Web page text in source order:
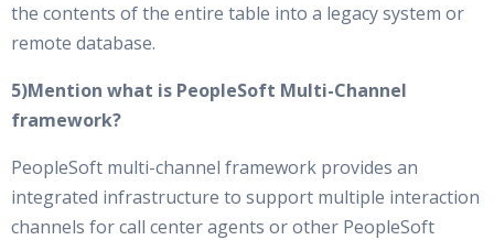
the contents of the entire table into a legacy system or
remote database.
5)Mention what is PeopleSoft Multi-Channel
framework?
PeopleSoft multi-channel framework provides an
integrated infrastructure to support multiple interaction
channels for call center agents or other PeopleSoft